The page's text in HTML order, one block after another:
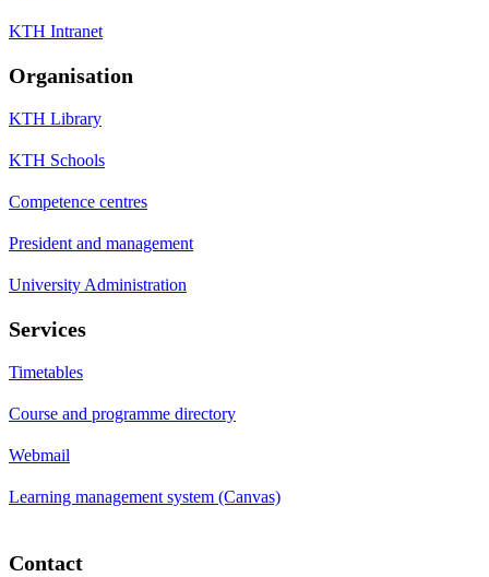
KTH Intranet
Organisation
KTH Library
KTH Schools
Competence centres
President and management
University Administration
Services
Timetables
Course and programme directory
Webmail
Learning management system (Canvas)
Contact